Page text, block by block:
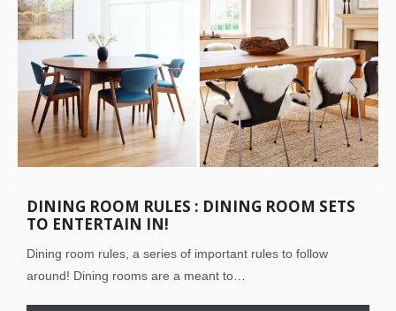
DINING ROOM RULES : DINING ROOM SETS
TO ENTERTAIN IN!
Dining room rules, a series of important rules to follow
around! Dining rooms are a meant to…